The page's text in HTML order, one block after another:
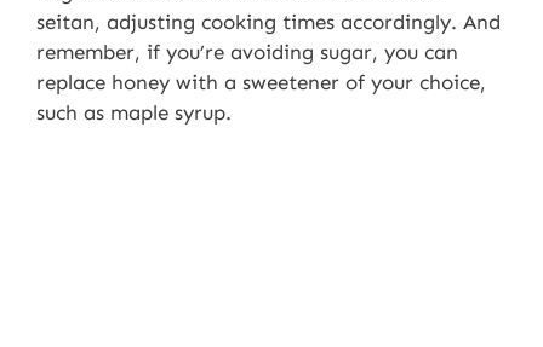
seitan, adjusting cooking times accordingly. And
remember, if you’re avoiding sugar, you can
replace honey with a sweetener of your choice,
such as maple syrup.